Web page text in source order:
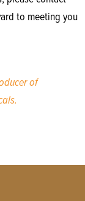
to meeting you
of